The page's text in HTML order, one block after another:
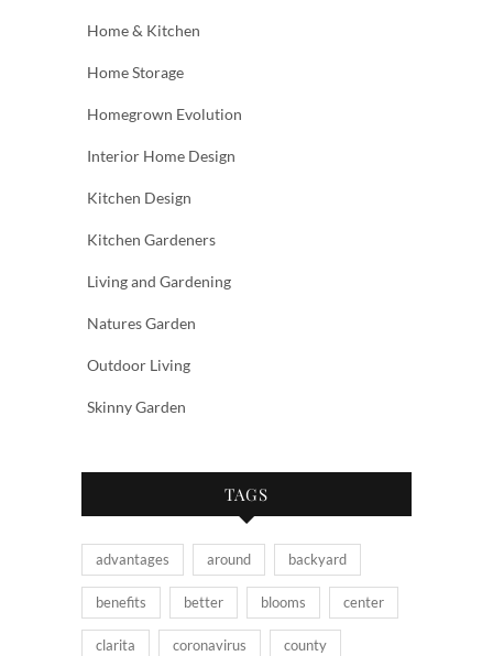
Home & Kitchen
Home Storage
Homegrown Evolution
Interior Home Design
Kitchen Design
Kitchen Gardeners
Living and Gardening
Natures Garden
Outdoor Living
Skinny Garden
TAGS
advantages around backyard
benefits better blooms center
clarita coronavirus county